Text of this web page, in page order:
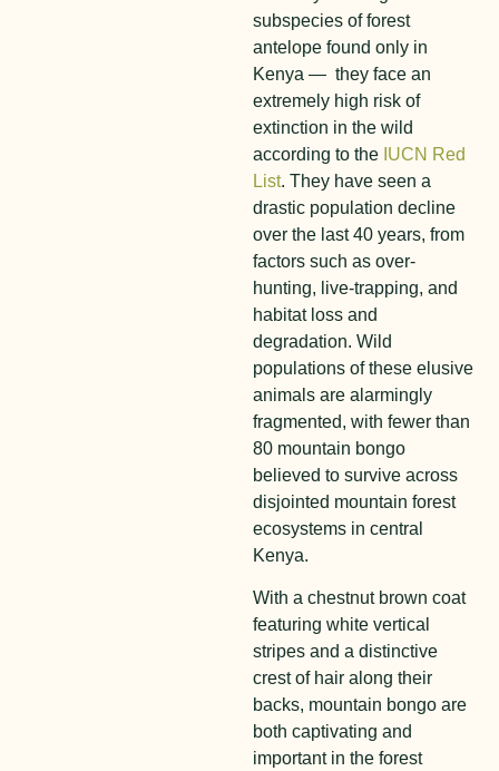
subspecies of forest
antelope found only in
Kenya — they face an
extremely high risk of
extinction in the wild
according to the IUCN Red
List. They have seen a
drastic population decline
over the last 40 years, from
factors such as over-
hunting, live-trapping, and
habitat loss and
degradation. Wild
populations of these elusive
animals are alarmingly
fragmented, with fewer than
80 mountain bongo
believed to survive across
disjointed mountain forest
ecosystems in central
Kenya.
With a chestnut brown coat
featuring white vertical
stripes and a distinctive
crest of hair along their
backs, mountain bongo are
both captivating and
important in the forest